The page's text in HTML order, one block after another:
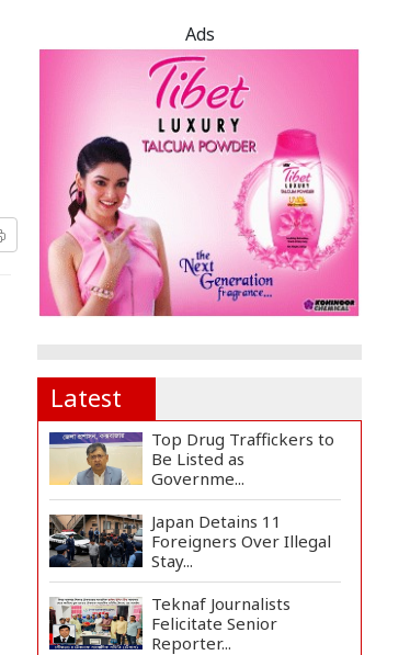
Ads
Latest
Top Drug Traffickers to
Be Listed as
Governme...
Japan Detains 11
Foreigners Over Illegal
Stay...
Teknaf Journalists
Felicitate Senior
Reporter...